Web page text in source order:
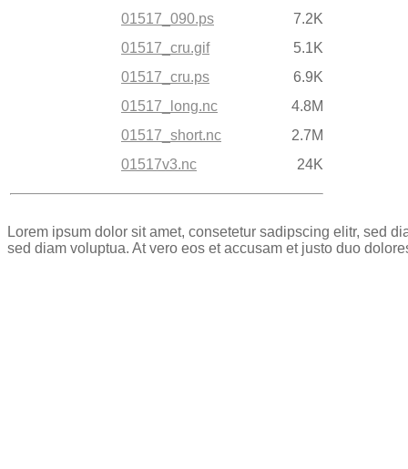
01517_090.ps
7.2K
01517_cru.gif
5.1K
01517_cru.ps
6.9K
01517_long.nc
4.8M
01517_short.nc
2.7M
01517v3.nc
24K
Lorem ipsum dolor sit amet, consetetur sadipscing elitr, sed
sed diam voluptua. At vero eos et accusam et justo duo